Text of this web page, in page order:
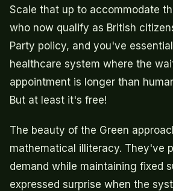
Scale that up to accommodate
who now qualify as British
Party policy, and you've
healthcare system where the
appointment is longer than
But at least it's free!
The beauty of the Green
mathematical illiteracy. They've
demand while maintaining fixed
expressed surprise when the